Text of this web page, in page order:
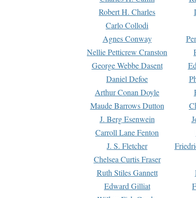
Robert H. Charles
Carlo Collodi
Agnes Conway
Nellie Petticrew Cranston
George Webbe Dasent
Daniel Defoe
Arthur Conan Doyle
Maude Barrows Dutton
J. Berg Esenwein
Carroll Lane Fenton
J. S. Fletcher
Chelsea Curtis Fraser
Ruth Stiles Gannett
Edward Gilliat